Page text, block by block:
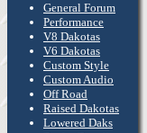
General Forum
Performance
V8 Dakotas
V6 Dakotas
Custom Style
Custom Audio
Off Road
Raised Dakotas
Lowered Daks